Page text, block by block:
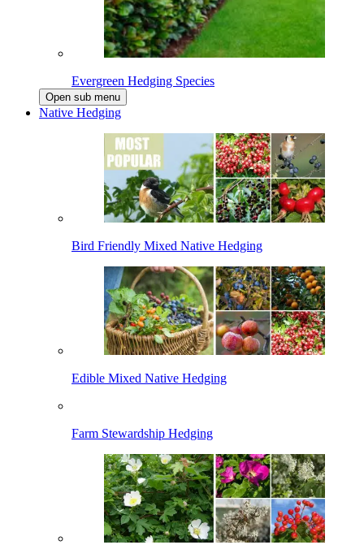
Evergreen Hedging Species
Open sub menu
Native Hedging
Bird Friendly Mixed Native Hedging
Edible Mixed Native Hedging
Farm Stewardship Hedging